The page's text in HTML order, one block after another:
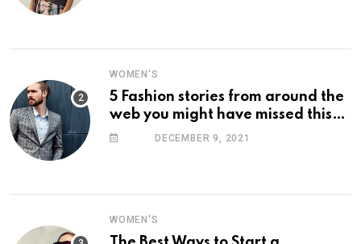
WOMEN'S
5 Fashion stories from around the
web you might have missed this
week
DECEMBER 9, 2021
WOMEN'S